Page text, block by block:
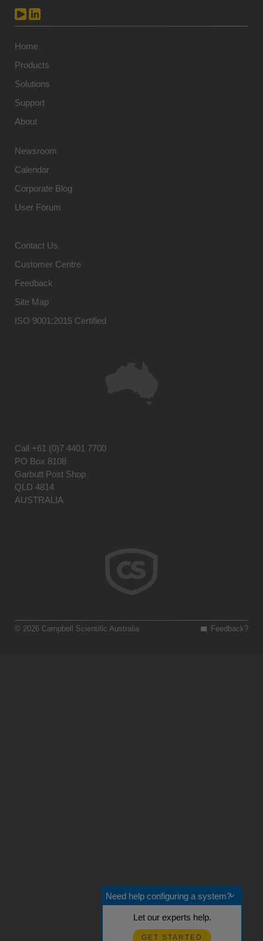
Home
Products
Solutions
Support
About
Newsroom
Calendar
Corporate Blog
User Forum
Contact Us
Customer Centre
Feedback
Site Map
ISO 9001:2015 Certified
Call +61 (0)7 4401 7700
PO Box 8108
Garbutt Post Shop
QLD 4814
AUSTRALIA
Feedback?
© 2026 Campbell Scientific Australia
Need help configuring a system?
Let our experts help.
GET STARTED